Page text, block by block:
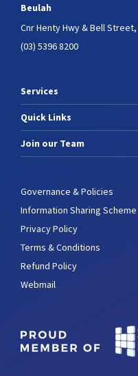
Beulah
Cnr Henty Hwy & Bell Street,
(03) 5396 8200
Services
Quick Links
Join our Team
Governance & Policies
Information Sharing Scheme
Privacy Policy
Terms & Conditions
Refund Policy
Webmail